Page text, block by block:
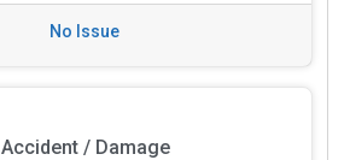
No Issue
Accident / Damage